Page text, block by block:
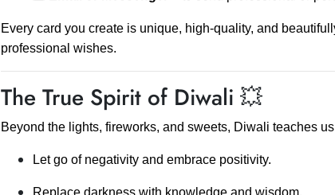
Every card you create is unique, high-quality, and
professional wishes.
The True Spirit of Diwali 💥
Beyond the lights, fireworks, and sweets, Diwali teaches us
Let go of negativity and embrace positivity.
Replace darkness with knowledge and wisdom.